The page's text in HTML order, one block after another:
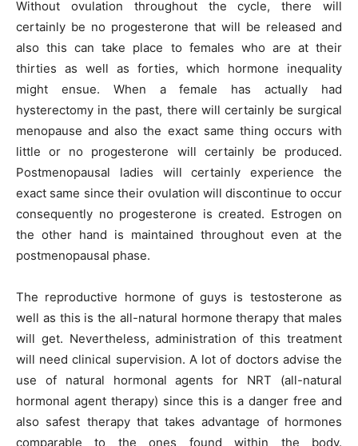
Without ovulation throughout the cycle, there will
certainly be no progesterone that will be released and
also this can take place to females who are at their
thirties as well as forties, which hormone inequality
might ensue. When a female has actually had
hysterectomy in the past, there will certainly be surgical
menopause and also the exact same thing occurs with
little or no progesterone will certainly be produced.
Postmenopausal ladies will certainly experience the
exact same since their ovulation will discontinue to occur
consequently no progesterone is created. Estrogen on
the other hand is maintained throughout even at the
postmenopausal phase.
The reproductive hormone of guys is testosterone as
well as this is the all-natural hormone therapy that males
will get. Nevertheless, administration of this treatment
will need clinical supervision. A lot of doctors advise the
use of natural hormonal agents for NRT (all-natural
hormonal agent therapy) since this is a danger free and
also safest therapy that takes advantage of hormones
comparable to the ones found within the body.